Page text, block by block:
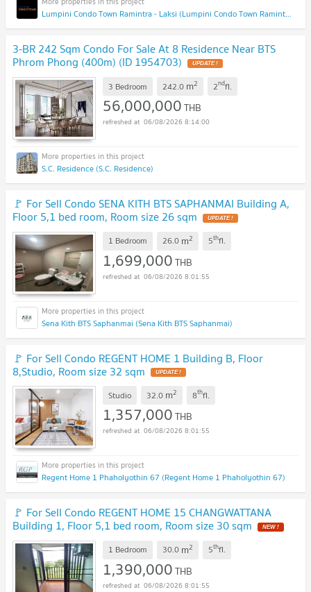
Lumpini Condo Town Ramintra - Laksi (Lumpini Condo Town Ramintra - Laksi)
3-BR 242 Sqm Condo For Sale At 8 Residence Near BTS
Phrom Phong (400m) (ID 1954703) UPDATE !
3 Bedroom 242.0 m2 2ndfl.
56,000,000THB
06/08/2026 8:14:00
S.C. Residence (S.C. Residence)
🚩 For Sell Condo SENA KITH BTS SAPHANMAI Building A,
Floor 5,1 bed room, Room size 26 sqm UPDATE !
1 Bedroom 26.0 m2 5thfl.
1,699,000THB
06/08/2026 8:01:55
Sena Kith BTS Saphanmai (Sena Kith BTS Saphanmai)
🚩 For Sell Condo REGENT HOME 1 Building B, Floor
8,Studio, Room size 32 sqm UPDATE !
Studio 32.0 m2 8thfl.
1,357,000THB
06/08/2026 8:01:55
Regent Home 1 Phaholyothin 67 (Regent Home 1 Phaholyothin 67)
🚩 For Sell Condo REGENT HOME 15 CHANGWATTANA
Building 1, Floor 5,1 bed room, Room size 30 sqm NEW !
1 Bedroom 30.0 m2 5thfl.
1,390,000THB
06/08/2026 8:01:55